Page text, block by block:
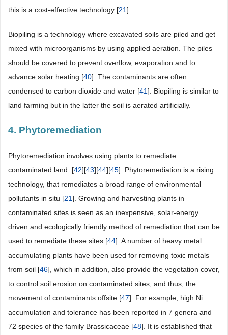
this is a cost-effective technology [21].
Biopiling is a technology where excavated soils are piled and get
mixed with microorganisms by using applied aeration. The piles
should be covered to prevent overflow, evaporation and to
advance solar heating [40]. The contaminants are often
condensed to carbon dioxide and water [41]. Biopiling is similar to
land farming but in the latter the soil is aerated artificially.
4. Phytoremediation
Phytoremediation involves using plants to remediate
contaminated land. [42][43][44][45]. Phytoremediation is a rising
technology, that remediates a broad range of environmental
pollutants in situ [21]. Growing and harvesting plants in
contaminated sites is seen as an inexpensive, solar-energy
driven and ecologically friendly method of remediation that can be
used to remediate these sites [44]. A number of heavy metal
accumulating plants have been used for removing toxic metals
from soil [46], which in addition, also provide the vegetation cover,
to control soil erosion on contaminated sites, and thus, the
movement of contaminants offsite [47]. For example, high Ni
accumulation and tolerance has been reported in 7 genera and
72 species of the family Brassicaceae [48]. It is established that